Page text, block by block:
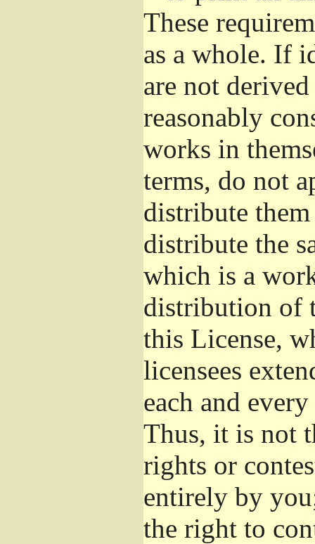
These
as a whole. If
are not
reasonably
works in
terms, do not
distribute
distribute the
which is a
distribution of
this License,
licensees
each and
Thus, it is not
rights or
entirely by
the right to